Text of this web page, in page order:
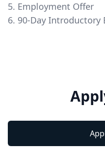
5. Employment Offer
6. 90-Day Introductory